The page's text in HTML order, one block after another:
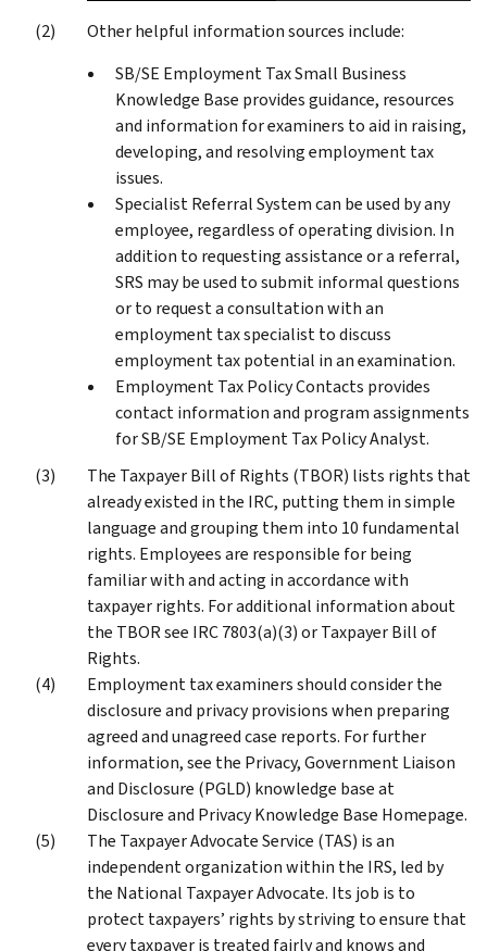
Other helpful information sources include:
SB/SE Employment Tax Small Business
Knowledge Base provides guidance, resources
and information for examiners to aid in raising,
developing, and resolving employment tax
issues.
Specialist Referral System can be used by any
employee, regardless of operating division. In
addition to requesting assistance or a referral,
SRS may be used to submit informal questions
or to request a consultation with an
employment tax specialist to discuss
employment tax potential in an examination.
Employment Tax Policy Contacts provides
contact information and program assignments
for SB/SE Employment Tax Policy Analyst.
The Taxpayer Bill of Rights (TBOR) lists rights that
already existed in the IRC, putting them in simple
language and grouping them into 10 fundamental
rights. Employees are responsible for being
familiar with and acting in accordance with
taxpayer rights. For additional information about
the TBOR see IRC 7803(a)(3) or Taxpayer Bill of
Rights.
Employment tax examiners should consider the
disclosure and privacy provisions when preparing
agreed and unagreed case reports. For further
information, see the Privacy, Government Liaison
and Disclosure (PGLD) knowledge base at
Disclosure and Privacy Knowledge Base Homepage.
The Taxpayer Advocate Service (TAS) is an
independent organization within the IRS, led by
the National Taxpayer Advocate. Its job is to
protect taxpayers’ rights by striving to ensure that
every taxpayer is treated fairly and knows and